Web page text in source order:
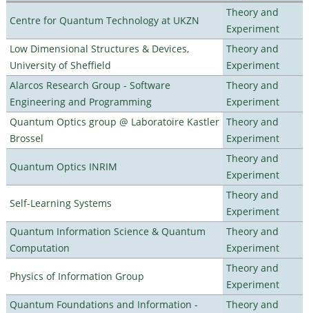
Centre for Quantum Technology at UKZN
Theory and
Experiment
Low Dimensional Structures & Devices,
University of Sheffield
Theory and
Experiment
Alarcos Research Group - Software
Engineering and Programming
Theory and
Experiment
Quantum Optics group @ Laboratoire Kastler
Brossel
Theory and
Experiment
Quantum Optics INRIM
Theory and
Experiment
Self-Learning Systems
Theory and
Experiment
Quantum Information Science & Quantum
Computation
Theory and
Experiment
Physics of Information Group
Theory and
Experiment
Quantum Foundations and Information -
Theory and